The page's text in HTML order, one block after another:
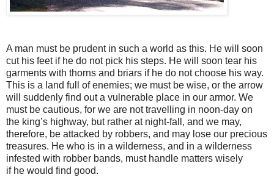
A man must be prudent in such a world as this. He will soon
cut his feet if he do not pick his steps. He will soon tear his
garments with thorns and briars if he do not choose his way.
This is a land full of enemies; we must be wise, or the arrow
will suddenly find out a vulnerable place in our armor. We
must be cautious, for we are not travelling in noon-day on
the king’s highway, but rather at night-fall, and we may,
therefore, be attacked by robbers, and may lose our precious
treasures. He who is in a wilderness, and in a wilderness
infested with robber bands, must handle matters wisely
if he would find good.